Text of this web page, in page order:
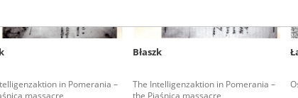
in Pomerania –
massacre
Błaszk
The Intelligenzaktion in Pomerania –
the Piaśnica massacre
Resources and Archives. Compositions
War from the collections of the Archives of
Archives in Radom are made available by the